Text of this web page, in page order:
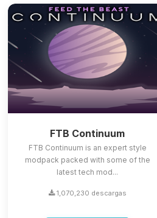
FTB Continuum
FTB Continuum is an expert style
modpack packed with some of the
latest tech mod...
1,070,230 descargas